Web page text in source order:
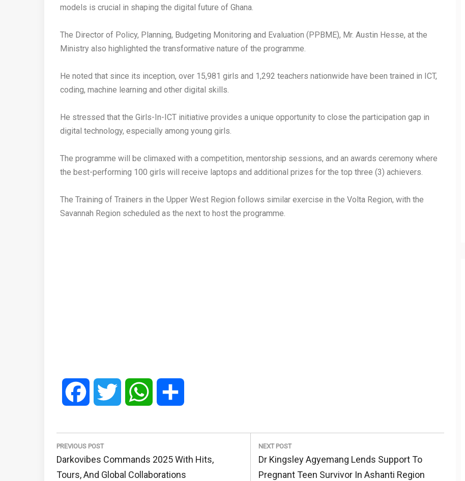
models is crucial in shaping the digital future of Ghana.
‎The Director of Policy, Planning, Budgeting Monitoring and Evaluation (PPBME), Mr. Austin Hesse, at the
Ministry also highlighted the transformative nature of the programme.
‎He noted that since its inception, over 15,981 girls and 1,292 teachers nationwide have been trained in ICT,
coding, machine learning and other digital skills.
‎He stressed that the Girls-In-ICT initiative provides a unique opportunity to close the participation gap in
digital technology, especially among young girls.
‎The programme will be climaxed with a competition, mentorship sessions, and an awards ceremony where
the best-performing 100 girls will receive laptops and additional prizes for the top three (3) achievers.
‎The Training of Trainers in the Upper West Region follows similar exercise in the Volta Region, with the
Savannah Region scheduled as the next to host the programme.
Facebook Twitter WhatsApp
Post
navigation
PREVIOUS POST
Previous
Post:
Darkovibes Commands 2025 With Hits,
Tours, And Global Collaborations
NEXT POST
Next
Post:
Dr Kingsley Agyemang Lends Support To
Pregnant Teen Survivor In Ashanti Region